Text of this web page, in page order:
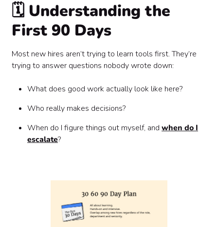
🗓️ Understanding the
First 90 Days
Most new hires aren’t trying to learn tools first. They’re
trying to answer questions nobody wrote down:
What does good work actually look like here?
Who really makes decisions?
When do I figure things out myself, and when do I
escalate?